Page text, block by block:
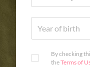
By checking
theTerms of